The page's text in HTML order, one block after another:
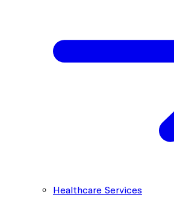
Healthcare Services